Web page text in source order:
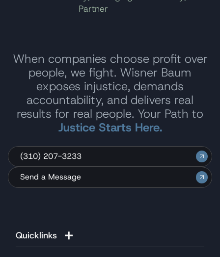
Partner
When companies choose profit over
people, we fight. Wisner Baum
exposes injustice, demands
accountability, and delivers real
results for real people. Your Path to
Justice Starts Here.
(310) 207-3233
Send a Message
Quicklinks